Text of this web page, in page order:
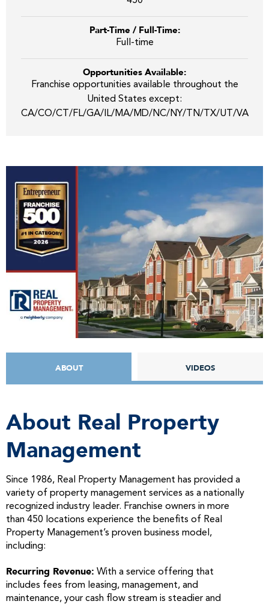
Part-Time / Full-Time:
Full-time
Opportunities Available:
Franchise opportunities available throughout the
United States except:
CA/CO/CT/FL/GA/IL/MA/MD/NC/NY/TN/TX/UT/VA
ABOUT VIDEOS
About Real Property
Management
Since 1986, Real Property Management has provided a
variety of property management services as a nationally
recognized industry leader. Franchise owners in more
than 450 locations experience the benefits of Real
Property Management’s proven business model,
including:
Recurring Revenue: With a service offering that
includes fees from leasing, management, and
maintenance, your cash flow stream is steadier and